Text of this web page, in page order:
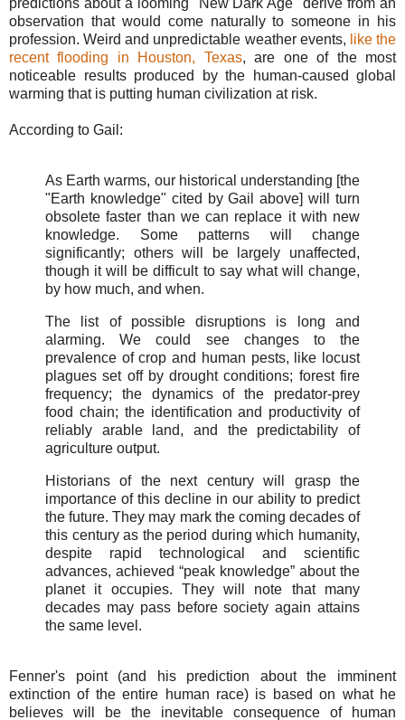
predictions about a looming "New Dark Age" derive from an
observation that would come naturally to someone in his
profession. Weird and unpredictable weather events, like the
recent flooding in Houston, Texas, are one of the most
noticeable results produced by the human-caused global
warming that is putting human civilization at risk.
According to Gail:
As Earth warms, our historical understanding [the
"Earth knowledge" cited by Gail above] will turn
obsolete faster than we can replace it with new
knowledge. Some patterns will change
significantly; others will be largely unaffected,
though it will be difficult to say what will change,
by how much, and when.
The list of possible disruptions is long and
alarming. We could see changes to the
prevalence of crop and human pests, like locust
plagues set off by drought conditions; forest fire
frequency; the dynamics of the predator-prey
food chain; the identification and productivity of
reliably arable land, and the predictability of
agriculture output.
Historians of the next century will grasp the
importance of this decline in our ability to predict
the future. They may mark the coming decades of
this century as the period during which humanity,
despite rapid technological and scientific
advances, achieved “peak knowledge” about the
planet it occupies. They will note that many
decades may pass before society again attains
the same level.
Fenner's point (and his prediction about the imminent
extinction of the entire human race) is based on what he
believes will be the inevitable consequence of human